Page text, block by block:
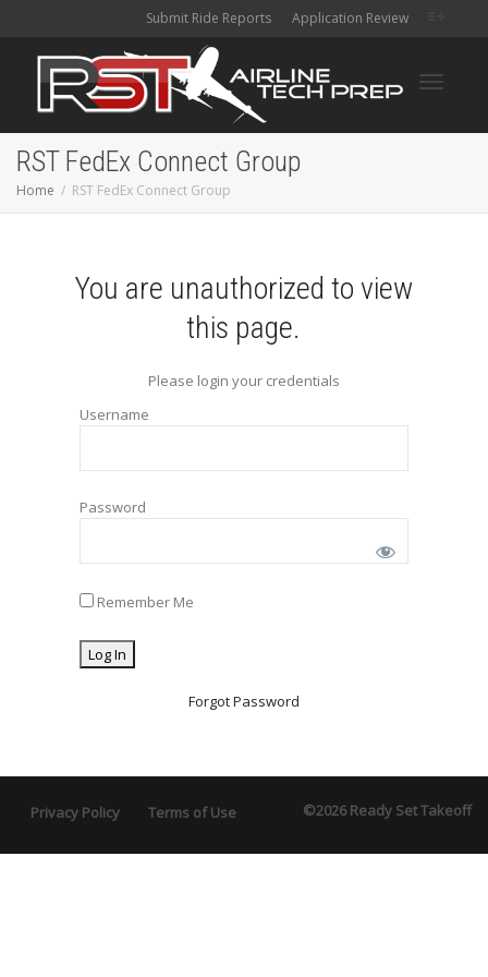
Submit Ride Reports Application Review
RST FedEx Connect Group
Home RST FedEx Connect Group
You are unauthorized to view
this page.
Please login your credentials
Username
Password
Remember Me
Forgot Password
Privacy Policy Terms of Use ©2026 Ready Set Takeoff